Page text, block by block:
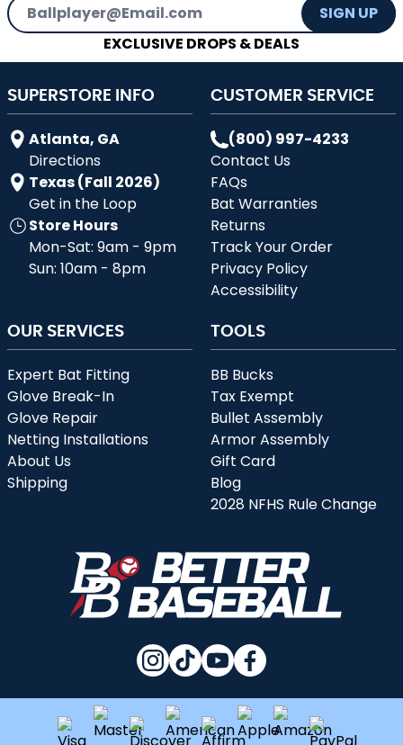
SIGN UP
EXCLUSIVE DROPS & DEALS
SUPERSTORE INFO
Atlanta, GA
Directions
Texas (Fall 2026)
Get in the Loop
Store Hours
Mon-Sat: 9am - 9pm
Sun: 10am - 8pm
CUSTOMER SERVICE
(800) 997-4233
Contact Us
FAQs
Bat Warranties
Returns
Track Your Order
Privacy Policy
Accessibility
OUR SERVICES
Expert Bat Fitting
Glove Break-In
Glove Repair
Netting Installations
About Us
Shipping
TOOLS
BB Bucks
Tax Exempt
Bullet Assembly
Armor Assembly
Gift Card
Blog
2028 NFHS Rule Change